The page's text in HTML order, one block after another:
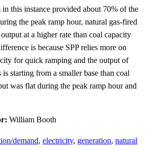
this instance provided about 70% of the
the peak ramp hour, natural gas-fired
at a higher rate than coal capacity
is because SPP relies more on
for quick ramping and the output of
is starting from a smaller base than coal
was flat during the peak ramp hour and
William Booth
demand, electricity, generation, natural